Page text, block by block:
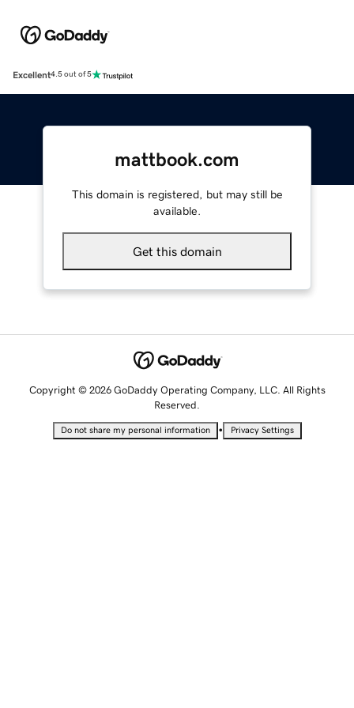
Excellent4.5 out of 5
mattbook.com
This domain is registered, but may still be
available.
Get this domain
Copyright © 2026 GoDaddy Operating Company, LLC. All Rights
Reserved.
Do not share my personal information • Privacy Settings